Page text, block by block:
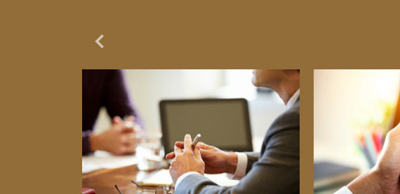
Previous Slide